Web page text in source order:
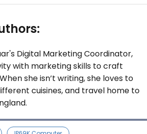
Digital Marketing Coordinator,
with marketing skills to craft
she isn’t writing, she loves to
cuisines, and travel home to